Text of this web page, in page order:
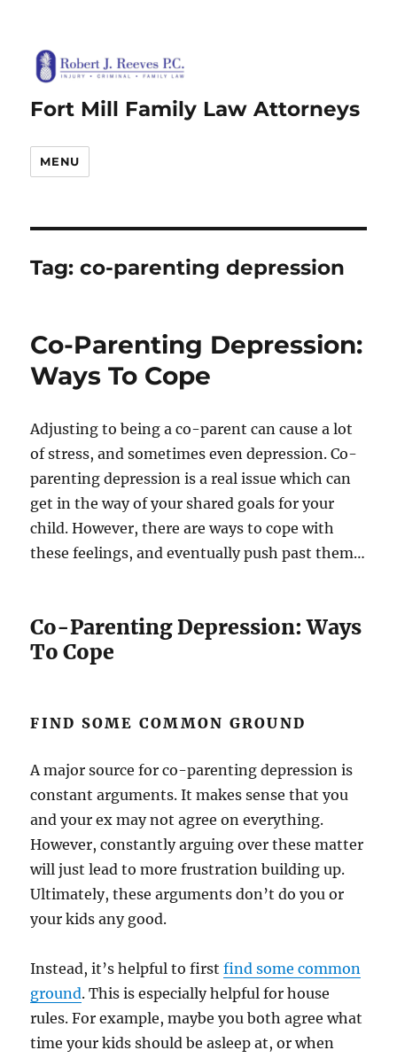
Fort Mill Family Law Attorneys
MENU
Tag:co-parenting depression
Co-Parenting Depression:
Ways To Cope
Adjusting to being a co-parent can cause a lot
of stress, and sometimes even depression. Co-
parenting depression is a real issue which can
get in the way of your shared goals for your
child. However, there are ways to cope with
these feelings, and eventually push past them…
Co-Parenting Depression: Ways
To Cope
FIND SOME COMMON GROUND
A major source for co-parenting depression is
constant arguments. It makes sense that you
and your ex may not agree on everything.
However, constantly arguing over these matter
will just lead to more frustration building up.
Ultimately, these arguments don’t do you or
your kids any good.
Instead, it’s helpful to firstfind some common
ground. This is especially helpful for house
rules. For example, maybe you both agree what
time your kids should be asleep at, or when